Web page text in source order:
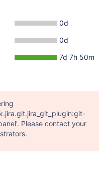
before
for the slave I/O
0d
0d
7d 7h 50m
Please contact your